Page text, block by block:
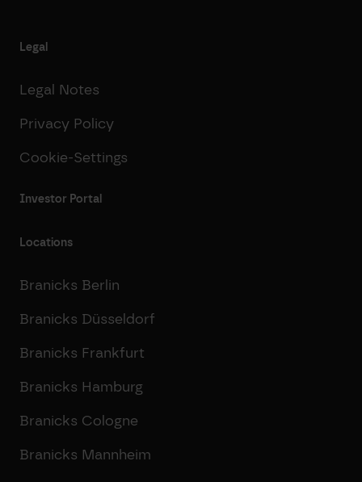
Legal
Legal Notes
Privacy Policy
Cookie-Settings
Investor Portal
Locations
Branicks Berlin
Branicks Düsseldorf
Branicks Frankfurt
Branicks Hamburg
Branicks Cologne
Branicks Mannheim